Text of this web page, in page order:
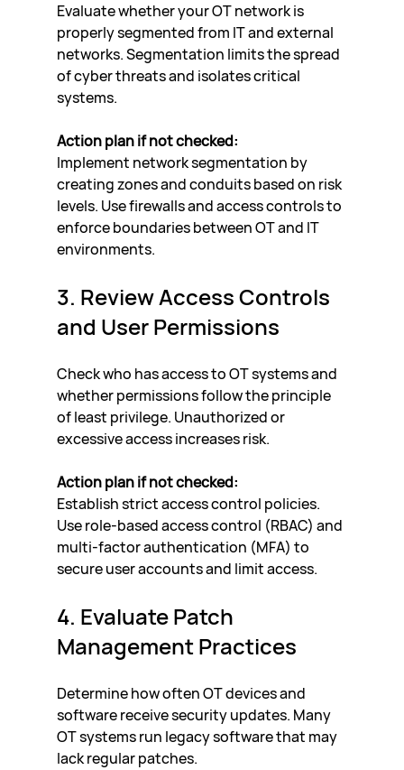
Evaluate whether your OT network is
properly segmented from IT and external
networks. Segmentation limits the spread
of cyber threats and isolates critical
systems.
Action plan if not checked:
Implement network segmentation by
creating zones and conduits based on risk
levels. Use firewalls and access controls to
enforce boundaries between OT and IT
environments.
3. Review Access Controls
and User Permissions
Check who has access to OT systems and
whether permissions follow the principle
of least privilege. Unauthorized or
excessive access increases risk.
Action plan if not checked:
Establish strict access control policies.
Use role-based access control (RBAC) and
multi-factor authentication (MFA) to
secure user accounts and limit access.
4. Evaluate Patch
Management Practices
Determine how often OT devices and
software receive security updates. Many
OT systems run legacy software that may
lack regular patches.